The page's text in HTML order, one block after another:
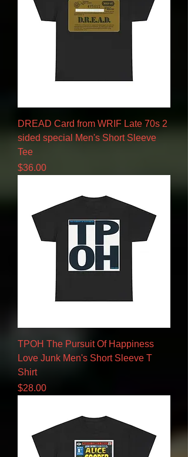
DREAD Card from WRIF Late 70s 2
sided special Men's Short Sleeve
Tee
Price
$36.00
TPOH The Pursuit Of Happiness
Love Junk Men's Short Sleeve T
Shirt
Price
$28.00